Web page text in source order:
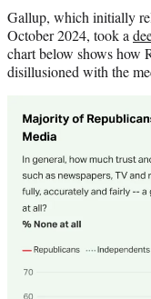
Gallup, which initially
October 2024, took a
chart below shows how
disillusioned with the